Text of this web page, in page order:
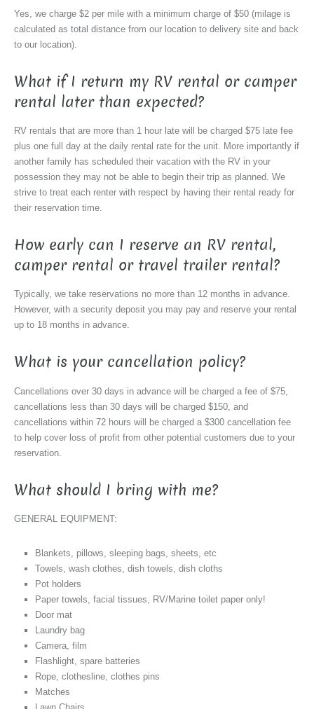
Yes, we charge $2 per mile with a minimum charge of $50 (milage is
calculated as total distance from our location to delivery site and back
to our location).
What if I return my RV rental or camper
rental later than expected?
RV rentals that are more than 1 hour late will be charged $75 late fee
plus one full day at the daily rental rate for the unit. More importantly if
another family has scheduled their vacation with the RV in your
possession they may not be able to begin their trip as planned. We
strive to treat each renter with respect by having their rental ready for
their reservation time.
How early can I reserve an RV rental,
camper rental or travel trailer rental?
Typically, we take reservations no more than 12 months in advance.
However, with a security deposit you may pay and reserve your rental
up to 18 months in advance.
What is your cancellation policy?
Cancellations over 30 days in advance will be charged a fee of $75,
cancellations less than 30 days will be charged $150, and
cancellations within 72 hours will be charged a $300 cancellation fee
to help cover loss of profit from other potential customers due to your
reservation.
What should I bring with me?
GENERAL EQUIPMENT:
Blankets, pillows, sleeping bags, sheets, etc
Towels, wash clothes, dish towels, dish cloths
Pot holders
Paper towels, facial tissues, RV/Marine toilet paper only!
Door mat
Laundry bag
Camera, film
Flashlight, spare batteries
Rope, clothesline, clothes pins
Matches